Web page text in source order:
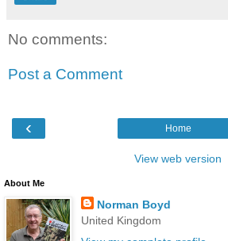
No comments:
Post a Comment
‹ Home
View web version
About Me
Norman Boyd
United Kingdom